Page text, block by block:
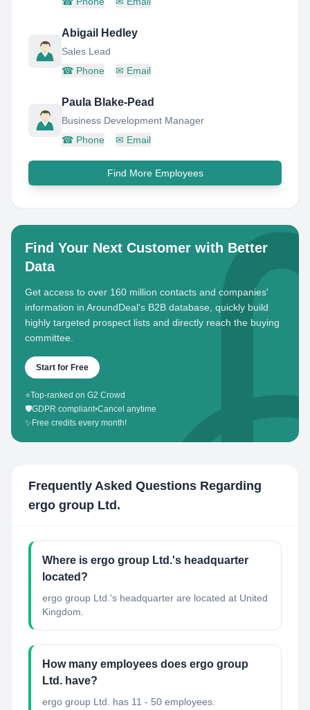
Abigail Hedley
Sales Lead
☎ Phone ✉ Email
Paula Blake-Pead
Business Development Manager
☎ Phone ✉ Email
Find More Employees
Find Your Next Customer with Better
Data
Get access to over 160 million contacts and companies'
information in AroundDeal's B2B database, quickly build
highly targeted prospect lists and directly reach the buying
committee.
Start for Free
⭐Top-ranked on G2 Crowd
🛡️GDPR compliant•Cancel anytime
✨ Free credits every month!
Frequently Asked Questions Regarding
ergo group Ltd.
Where is ergo group Ltd.'s headquarter
located?
ergo group Ltd.'s headquarter are located at United
Kingdom.
How many employees does ergo group
Ltd. have?
ergo group Ltd. has 11 - 50 employees.